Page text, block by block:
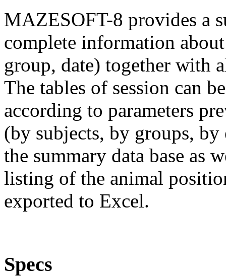
MAZESOFT-8 provides a
complete information
group, date) together with
The tables of session can
according to parameters
(by subjects, by groups,
the summary data base as
listing of the animal
exported to Excel.
Specs